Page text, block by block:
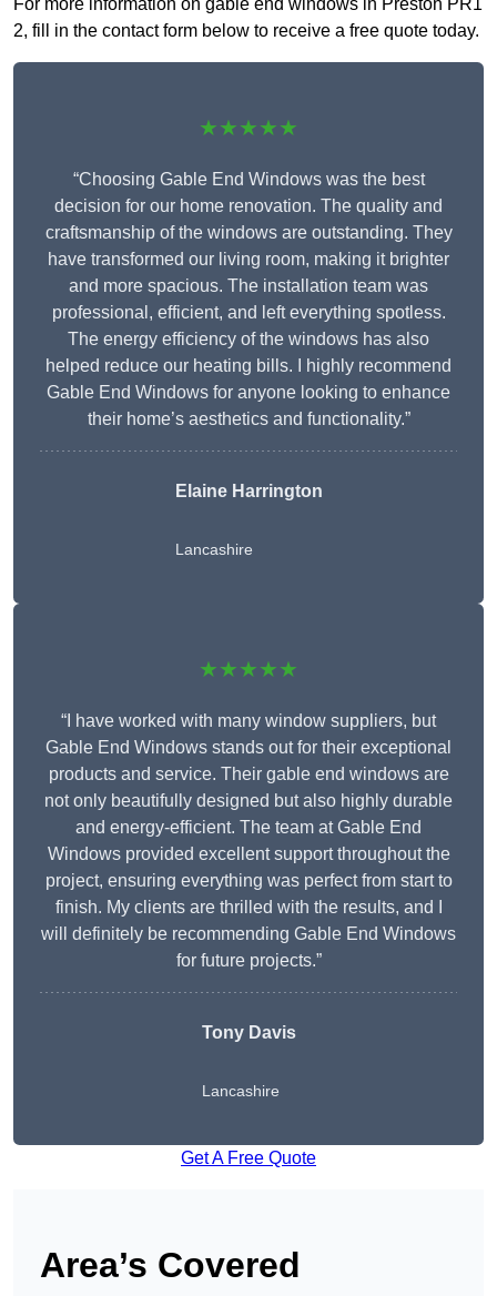
For more information on gable end windows in Preston PR1
2, fill in the contact form below to receive a free quote today.
★★★★★
“Choosing Gable End Windows was the best
decision for our home renovation. The quality and
craftsmanship of the windows are outstanding. They
have transformed our living room, making it brighter
and more spacious. The installation team was
professional, efficient, and left everything spotless.
The energy efficiency of the windows has also
helped reduce our heating bills. I highly recommend
Gable End Windows for anyone looking to enhance
their home’s aesthetics and functionality.”
Elaine Harrington
Lancashire
★★★★★
“I have worked with many window suppliers, but
Gable End Windows stands out for their exceptional
products and service. Their gable end windows are
not only beautifully designed but also highly durable
and energy-efficient. The team at Gable End
Windows provided excellent support throughout the
project, ensuring everything was perfect from start to
finish. My clients are thrilled with the results, and I
will definitely be recommending Gable End Windows
for future projects.”
Tony Davis
Lancashire
Get A Free Quote
Area’s Covered